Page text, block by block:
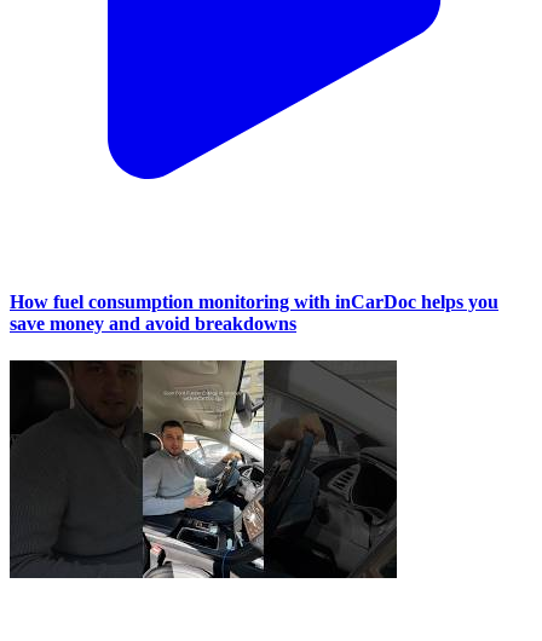
How fuel consumption monitoring with inCarDoc helps you
save money and avoid breakdowns